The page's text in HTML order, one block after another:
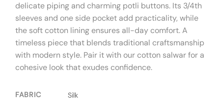
delicate piping and charming potli buttons. Its 3/4th
sleeves and one side pocket add practicality, while
the soft cotton lining ensures all-day comfort. A
timeless piece that blends traditional craftsmanship
with modern style. Pair it with our cotton salwar for a
cohesive look that exudes confidence.
FABRIC Silk